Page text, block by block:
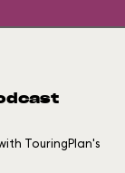
TouringPlan's